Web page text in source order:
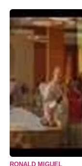
RONALD MIGUEL